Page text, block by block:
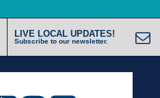
LIVE LOCAL UPDATES!
Subscribe to our newsletter.